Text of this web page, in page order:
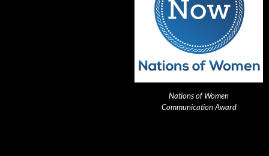
Nations of Women
Communication Award